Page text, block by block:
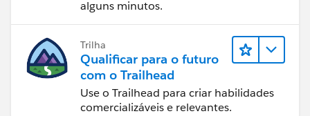
alguns minutos.
Trilha
Qualificar para o futuro
com o Trailhead
Use o Trailhead para criar habilidades
comercializáveis e relevantes.